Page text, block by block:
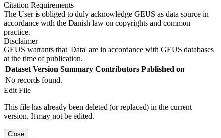
Citation Requirements
The User is obliged to duly acknowledge GEUS as data source in
accordance with the Danish law on copyrights and common
practice.
Disclaimer
GEUS warrants that 'Data' are in accordance with GEUS databases
at the time of publication.
Dataset Version Summary Contributors Published on
No records found.
Edit File
This file has already been deleted (or replaced) in the current
version. It may not be edited.
Close